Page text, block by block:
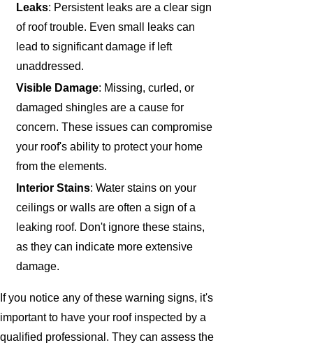
Leaks: Persistent leaks are a clear sign
of roof trouble. Even small leaks can
lead to significant damage if left
unaddressed.
Visible Damage: Missing, curled, or
damaged shingles are a cause for
concern. These issues can compromise
your roof's ability to protect your home
from the elements.
Interior Stains: Water stains on your
ceilings or walls are often a sign of a
leaking roof. Don't ignore these stains,
as they can indicate more extensive
damage.
If you notice any of these warning signs, it's
important to have your roof inspected by a
qualified professional. They can assess the